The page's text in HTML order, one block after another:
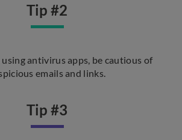
Tip #2
antivirus apps, be cautious of
emails and links.
Tip #3